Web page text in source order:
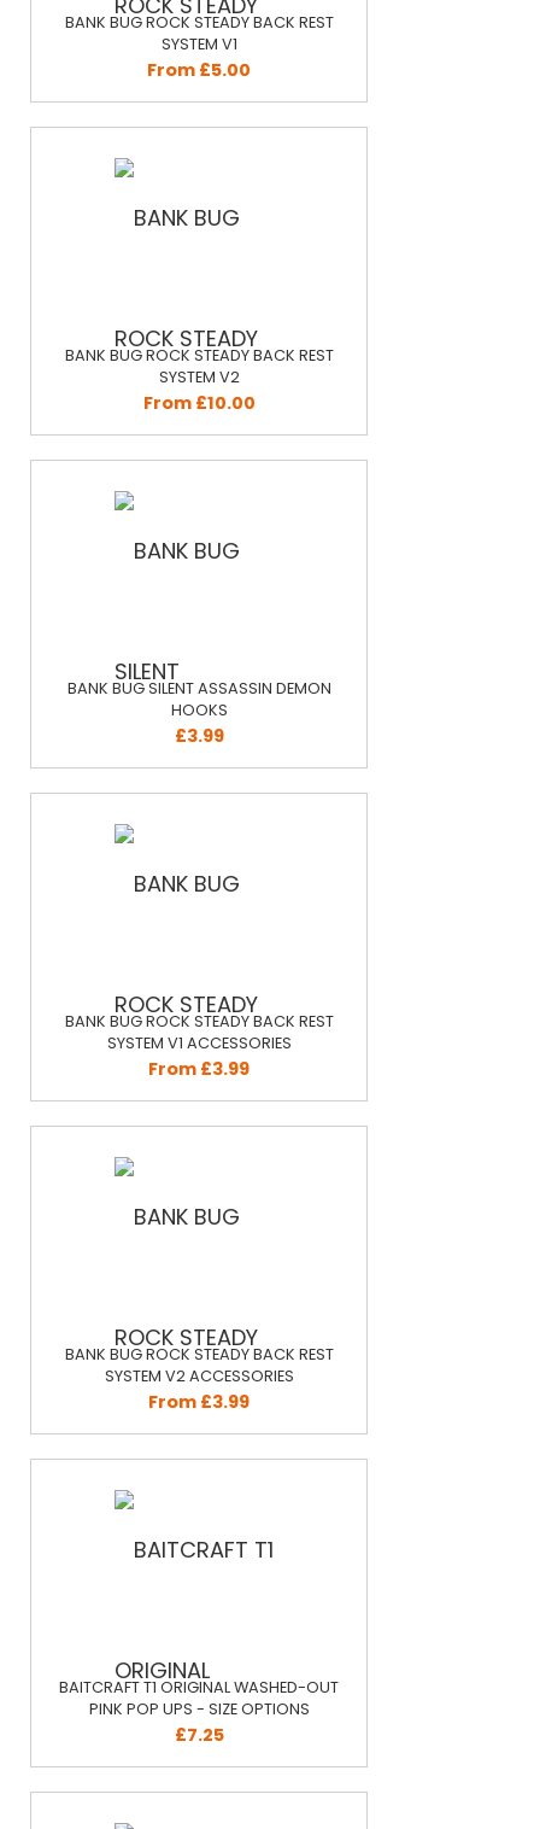
BANK BUG ROCK STEADY BACK REST
SYSTEM V1
From £5.00
BANK BUG ROCK STEADY BACK REST
SYSTEM V2
From £10.00
BANK BUG SILENT ASSASSIN DEMON
HOOKS
£3.99
BANK BUG ROCK STEADY BACK REST
SYSTEM V1 ACCESSORIES
From £3.99
BANK BUG ROCK STEADY BACK REST
SYSTEM V2 ACCESSORIES
From £3.99
BAITCRAFT T1 ORIGINAL WASHED-OUT
PINK POP UPS - SIZE OPTIONS
£7.25